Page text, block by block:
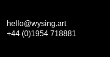
hello@wysing.art
+44 (0)1954 718881